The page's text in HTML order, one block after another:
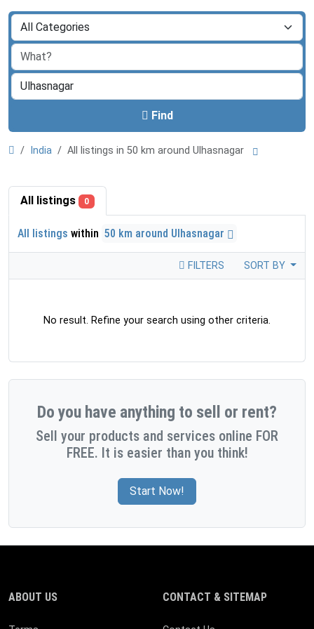
Find
India All listings in 50 km around Ulhasnagar
All listings 0
All listings within 50 km around Ulhasnagar
FILTERS SORT BY
No result. Refine your search using other criteria.
Do you have anything to sell or rent?
Sell your products and services online FOR
FREE. It is easier than you think!
Start Now!
ABOUT US CONTACT & SITEMAP